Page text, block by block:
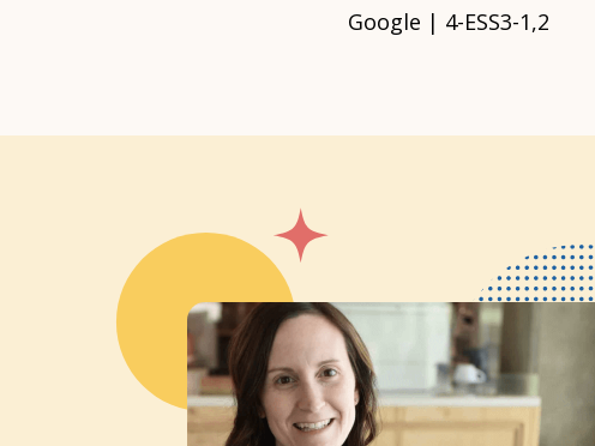
Google | 4-ESS3-1,2